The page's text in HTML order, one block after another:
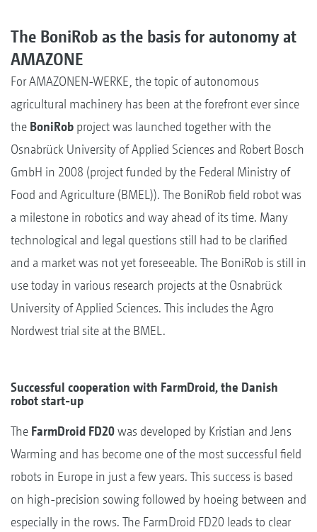
The BoniRob as the basis for autonomy at
AMAZONE
For AMAZONEN-WERKE, the topic of autonomous
agricultural machinery has been at the forefront ever since
the BoniRob project was launched together with the
Osnabrück University of Applied Sciences and Robert Bosch
GmbH in 2008 (project funded by the Federal Ministry of
Food and Agriculture (BMEL)). The BoniRob field robot was
a milestone in robotics and way ahead of its time. Many
technological and legal questions still had to be clarified
and a market was not yet foreseeable. The BoniRob is still in
use today in various research projects at the Osnabrück
University of Applied Sciences. This includes the Agro
Nordwest trial site at the BMEL.
Successful cooperation with FarmDroid, the Danish
robot start-up
The FarmDroid FD20was developed by Kristian and Jens
Warming and has become one of the most successful field
robots in Europe in just a few years. This success is based
on high-precision sowing followed by hoeing between and
especially in the rows. The FarmDroid FD20 leads to clear